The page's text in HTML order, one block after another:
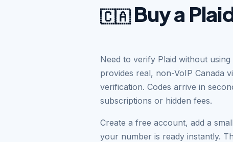
🇨🇦Buy a
Need to verify Plaid without
provides real, non-VoIP Canada
verification. Codes arrive in
subscriptions or hidden fees.
Create a free account, add a
your number is ready instantly.